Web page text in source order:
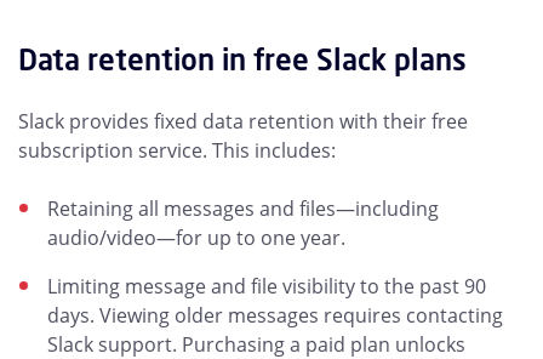
Data retention in free Slack plans
Slack provides fixed data retention with their free
subscription service. This includes:
Retaining all messages and files—including
audio/video—for up to one year.
Limiting message and file visibility to the past 90
days. Viewing older messages requires contacting
Slack support. Purchasing a paid plan unlocks